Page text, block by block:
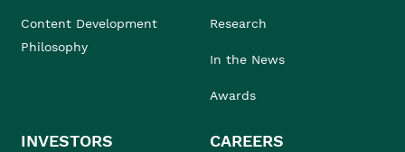
Content Development
Philosophy
Research
In the News
Awards
INVESTORS CAREERS